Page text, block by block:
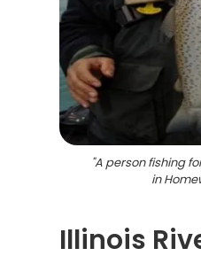
"A person fishing
in
Illinois